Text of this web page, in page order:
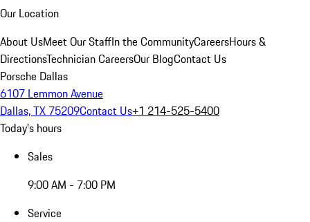
Our Location
About UsMeet Our StaffIn the CommunityCareersHours &
DirectionsTechnician CareersOur BlogContact Us
Porsche Dallas
6107 Lemmon Avenue
Dallas, TX 75209Contact Us+1 214-525-5400
Today's hours
Sales
9:00 AM - 7:00 PM
Service